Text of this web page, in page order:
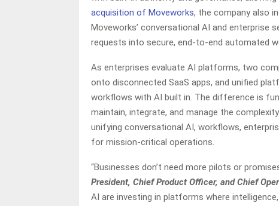
acquisition of Moveworks, the company also
Moveworks’ conversational AI and enterprise
requests into secure, end-to-end automated
As enterprises evaluate AI platforms, two
onto disconnected SaaS apps, and unified
workflows with AI built in. The difference is
maintain, integrate, and manage the
unifying conversational AI, workflows,
for mission-critical operations.
“Businesses don’t need more pilots or
President, Chief Product Officer, and Chief
AI are investing in platforms where